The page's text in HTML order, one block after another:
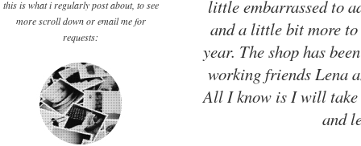
this is what i regularly post about, to see
more scroll down or email me for
requests:
little embarrassed to
and a little bit more
year. The shop has
working friends Lena
All I know is I will take
and